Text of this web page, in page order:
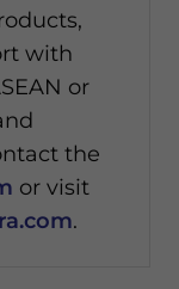
with
or
the
or visit
.